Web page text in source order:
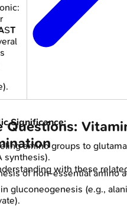
ST
Significance:
amino groups to
synthesis).
of non-essential amino
gluconeogenesis (e.g.,
Questions:
with these